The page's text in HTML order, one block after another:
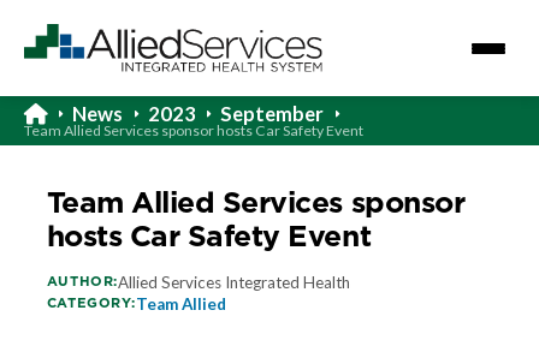
News 2023 September
Team Allied Services sponsor hosts Car Safety Event
Team Allied Services sponsor
hosts Car Safety Event
AUTHOR:Allied Services Integrated Health
CATEGORY:Team Allied